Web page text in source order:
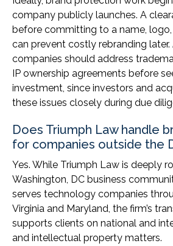
company publicly launches. A
before committing to a name,
can prevent costly rebranding later.
companies should address
IP ownership agreements before
investment, since investors and
these issues closely during due
Does Triumph Law handle
for companies outside the
Yes. While Triumph Law is deeply
Washington, DC business
serves technology companies
Virginia and Maryland, the firm’s
supports clients on national and
and intellectual property matters.